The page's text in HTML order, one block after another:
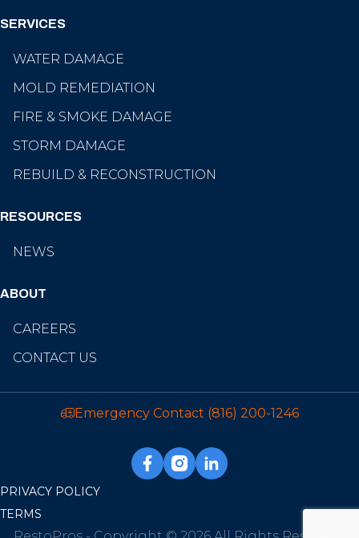
SERVICES
WATER DAMAGE
MOLD REMEDIATION
FIRE & SMOKE DAMAGE
STORM DAMAGE
REBUILD & RECONSTRUCTION
RESOURCES
NEWS
ABOUT
CAREERS
CONTACT US
Emergency Contact (816) 200-1246
PRIVACY POLICY
TERMS